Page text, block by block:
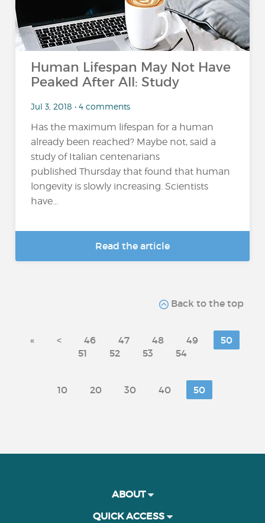
Human Lifespan May Not Have
Peaked After All: Study
Jul 3, 2018 • 4 comments
Has the maximum lifespan for a human
already been reached? Maybe not, said a
study of Italian centenarians
published Thursday that found that human
longevity is slowly increasing. Scientists
have...
Read the article
Back to the top
« < 46 47 48 49
50
51
52 53 54
10 20 30 40 50
ABOUT
QUICK ACCESS